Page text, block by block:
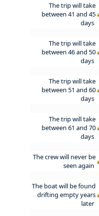
The trip will take
between 41 and 45
days
The trip will take
between 46 and 50
days
The trip will take
between 51 and 60
days
The trip will take
between 61 and 70
days
The crew will never be
seen again
The boat will be found
drifting empty years
later